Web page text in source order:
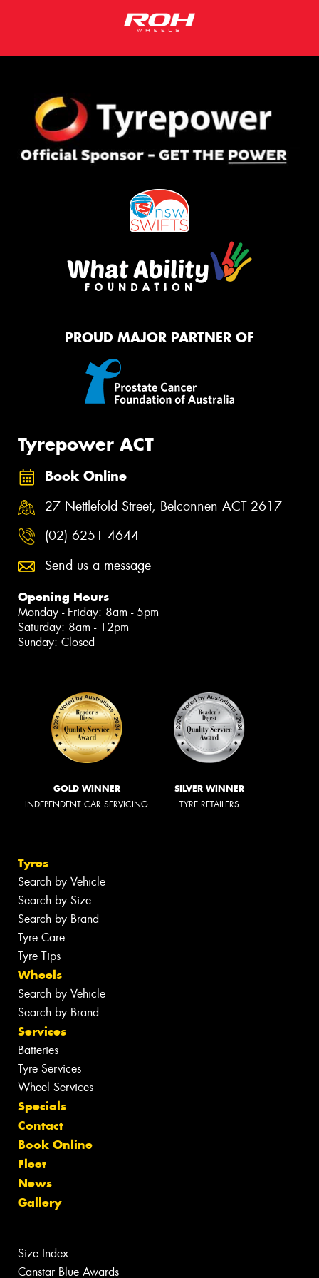
PROUD MAJOR PARTNER OF
Tyrepower ACT
Book Online
27 Nettlefold Street, Belconnen ACT 2617
(02) 6251 4644
Send us a message
Opening Hours
Monday - Friday: 8am - 5pm
Saturday: 8am - 12pm
Sunday: Closed
GOLD WINNER
INDEPENDENT CAR SERVICING
SILVER WINNER
TYRE RETAILERS
Tyres
Search by Vehicle
Search by Size
Search by Brand
Tyre Care
Tyre Tips
Wheels
Search by Vehicle
Search by Brand
Services
Batteries
Tyre Services
Wheel Services
Specials
Contact
Book Online
Fleet
News
Gallery
Size Index
Canstar Blue Awards